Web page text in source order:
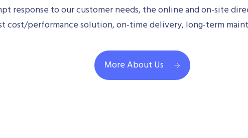
response to our customer needs, the online and on-site
cost/performance solution, on-time delivery, long-term
More About Us